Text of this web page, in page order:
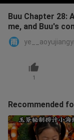
Buu Chapter 28:
me, and Buu's
1
Recommended